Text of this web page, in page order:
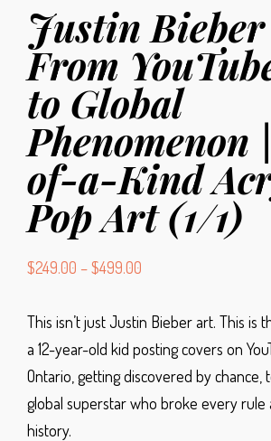
Justin
From
to Global
Phenomenon
of-a-Kind
Pop Art (1/1)
$249.00 –$499.00
This isn’t just Justin Bieber art. This is
a 12-year-old kid posting covers on
Ontario, getting discovered by chance,
global superstar who broke every
history.